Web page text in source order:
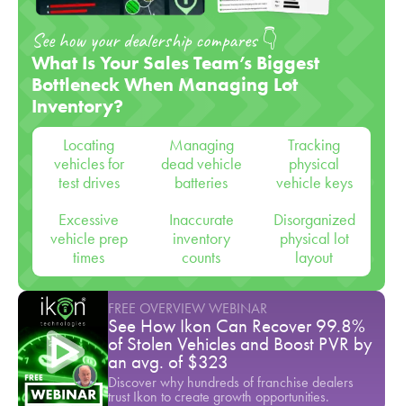
See how your dealership compares 👇
What Is Your Sales Team’s Biggest
Bottleneck When Managing Lot
Inventory?
Locating
vehicles for
test drives
Managing
dead vehicle
batteries
Tracking
physical
vehicle keys
Excessive
vehicle prep
times
Inaccurate
inventory
counts
Disorganized
physical lot
layout
FREE OVERVIEW WEBINAR
See How Ikon Can Recover 99.8%
of Stolen Vehicles and Boost PVR by
an avg. of $323
Discover why hundreds of franchise dealers
trust Ikon to create growth opportunities.